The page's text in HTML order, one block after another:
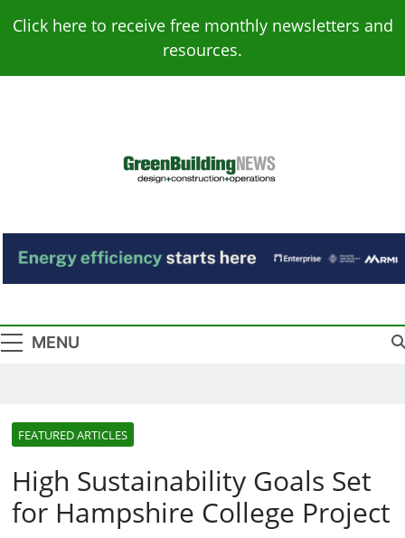
Click here to receive free monthly newsletters and
resources.
Green Building
News
MENU
FEATURED ARTICLES
High Sustainability Goals Set
for Hampshire College Project